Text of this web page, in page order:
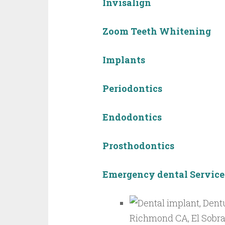
Invisalign
Zoom Teeth Whitening
Implants
Periodontics
Endodontics
Prosthodontics
Emergency dental